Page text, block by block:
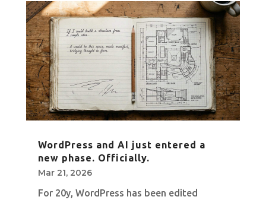
WordPress and AI just entered a
new phase. Officially.
Mar 21, 2026
For 20y, WordPress has been edited